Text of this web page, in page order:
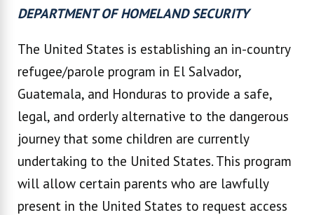
DEPARTMENT OF HOMELAND SECURITY
The United States is establishing an in-country
refugee/parole program in El Salvador,
Guatemala, and Honduras to provide a safe,
legal, and orderly alternative to the dangerous
journey that some children are currently
undertaking to the United States. This program
will allow certain parents who are lawfully
present in the United States to request access